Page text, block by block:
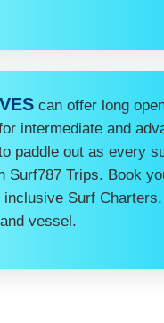
can offer long
intermediate and
paddle out as every
Surf787 Trips. Book
Surf
vessel.